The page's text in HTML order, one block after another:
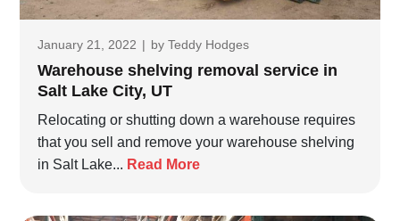
January 21, 2022 | by Teddy Hodges
Warehouse shelving removal service in
Salt Lake City, UT
Relocating or shutting down a warehouse requires
that you sell and remove your warehouse shelving
in Salt Lake... Read More